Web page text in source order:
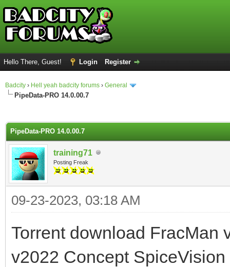
Hello There, Guest! Login Register
Badcity › Hell yeah badcity forums › General
PipeData-PRO 14.0.00.7
PipeData-PRO 14.0.00.7
training71
Posting Freak
09-23-2023, 03:18 AM
Torrent download FracMan
v2022 Concept